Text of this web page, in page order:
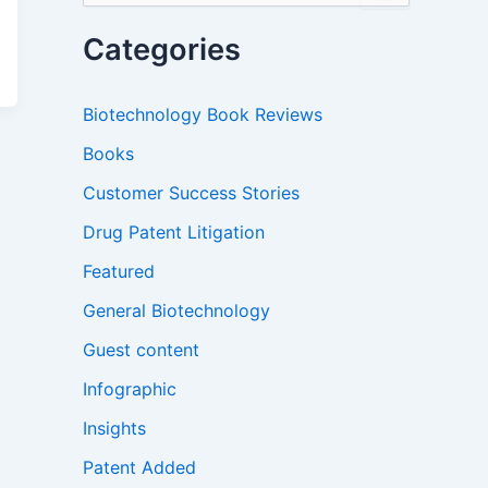
r
c
o
r
Categories
Biotechnology Book Reviews
Books
Customer Success Stories
Drug Patent Litigation
Featured
General Biotechnology
Guest content
Infographic
Insights
Patent Added